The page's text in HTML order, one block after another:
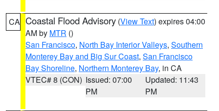
CA Coastal Flood Advisory (View Text) expires 04:00
AM by MTR ()
San Francisco, North Bay Interior Valleys, Southern
Monterey Bay and Big Sur Coast, San Francisco
Bay Shoreline, Northern Monterey Bay, in CA
VTEC# 8 (CON) Issued: 07:00
PM
Updated: 11:43
PM